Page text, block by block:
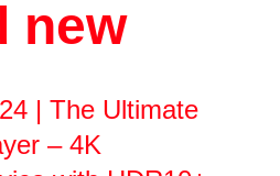
new
| The Ultimate
– 4K